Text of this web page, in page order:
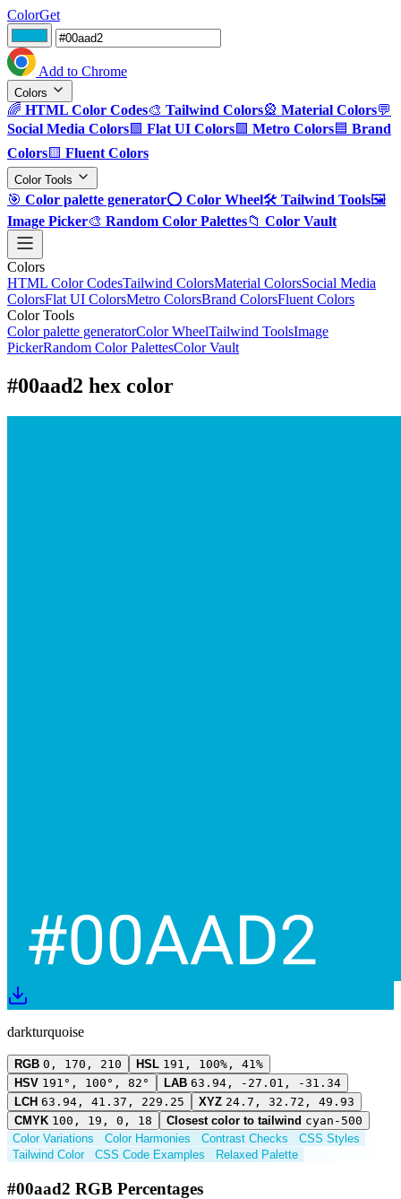
ColorGet
Add to Chrome
Colors
🌈 HTML Color Codes🎨 Tailwind Colors🎡 Material Colors💬
Social Media Colors🟪 Flat UI Colors🟩 Metro Colors🟦 Brand
Colors🟨 Fluent Colors
Color Tools
🎯 Color palette generator⭕ Color Wheel🛠️ Tailwind Tools🖼️
Image Picker🎨 Random Color Palettes📁 Color Vault
Colors
HTML Color CodesTailwind ColorsMaterial ColorsSocial Media
ColorsFlat UI ColorsMetro ColorsBrand ColorsFluent Colors
Color Tools
Color palette generatorColor WheelTailwind ToolsImage
PickerRandom Color PalettesColor Vault
#00aad2 hex color
darkturquoise
RGB 0, 170, 210 HSL 191, 100%, 41%
HSV 191°, 100°, 82° LAB 63.94, -27.01, -31.34
LCH 63.94, 41.37, 229.25 XYZ 24.7, 32.72, 49.93
CMYK 100, 19, 0, 18 Closest color to tailwind cyan-500
Color Variations
Color Harmonies Contrast Checks
CSS Styles
Tailwind Color
CSS Code Examples Relaxed Palette
#00aad2 RGB Percentages